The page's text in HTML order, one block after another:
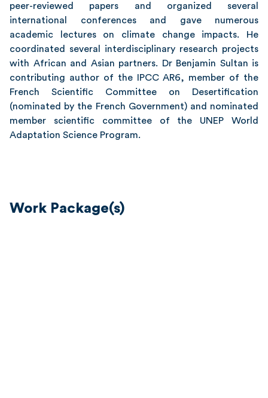
peer-reviewed papers and organized several
international conferences and gave numerous
academic lectures on climate change impacts. He
coordinated several interdisciplinary research projects
with African and Asian partners. Dr Benjamin Sultan is
contributing author of the IPCC AR6, member of the
French Scientific Committee on Desertification
(nominated by the French Government) and nominated
member scientific committee of the UNEP World
Adaptation Science Program.
Work Package(s)